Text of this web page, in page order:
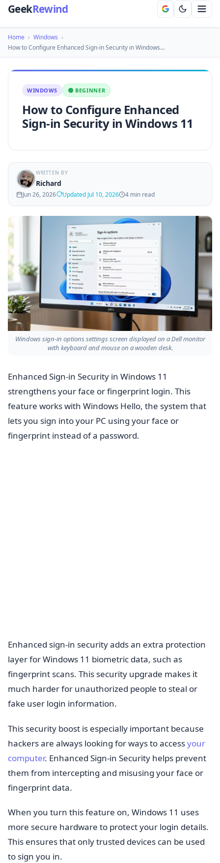
GeekRewind
Home › Windows ›
How to Configure Enhanced Sign-in Security in Windows…
WINDOWS 🟢 BEGINNER
How to Configure Enhanced
Sign-in Security in Windows 11
WRITTEN BY
Richard
Jun 26, 2026 Updated Jul 10, 2026 4 min read
Windows sign-in options settings screen displayed on a Dell monitor
with keyboard and mouse on a wooden desk.
Enhanced Sign-in Security in Windows 11
strengthens your face or fingerprint login. This
feature works with Windows Hello, the system that
lets you sign into your PC using your face or
fingerprint instead of a password.
Enhanced sign-in security adds an extra protection
layer for Windows 11 biometric data, such as
fingerprint scans. This security upgrade makes it
much harder for unauthorized people to steal or
fake user login information.
This security boost is especially important because
hackers are always looking for ways to accessyour
computer. Enhanced Sign-in Security helps prevent
them from intercepting and misusing your face or
fingerprint data.
When you turn this feature on, Windows 11 uses
more secure hardware to protect your login details.
This ensures that only trusted devices can be used
to sign you in.